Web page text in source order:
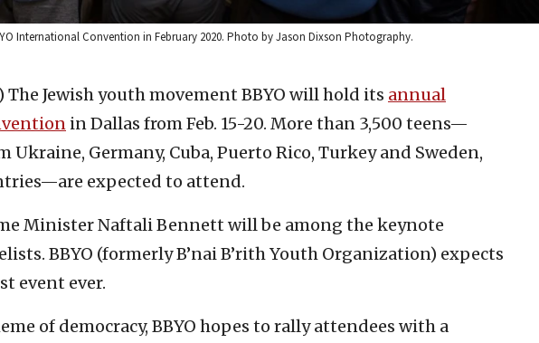
International Convention in February 2020. Photo by Jason Dixson Photography.
The Jewish youth movement BBYO will hold its annual
in Dallas from Feb. 15-20. More than 3,500 teens—
Germany, Cuba, Puerto Rico, Turkey and Sweden,
expected to attend.
Minister Naftali Bennett will be among the keynote
BBYO (formerly B’nai B’rith Youth Organization) expects
event ever.
of democracy, BBYO hopes to rally attendees with a